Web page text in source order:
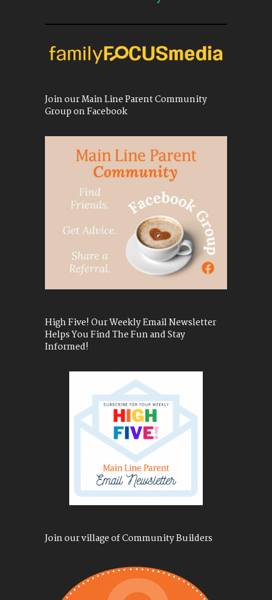
Join our Main Line Parent Community
Group on Facebook
High Five! Our Weekly Email Newsletter
Helps You Find The Fun and Stay
Informed!
Join our village of Community Builders